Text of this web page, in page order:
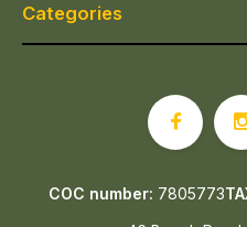
Categories
COC number: 7805773